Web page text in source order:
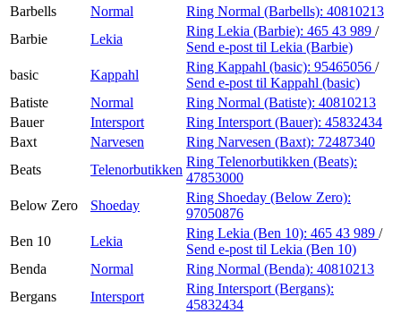
Barbells
Normal Ring Normal (Barbells): 40810213
Barbie
Lekia
Ring Lekia (Barbie): 465 43 989 /
Send e-post til Lekia (Barbie)
basic
Kappahl
Ring Kappahl (basic): 95465056 /
Send e-post til Kappahl (basic)
Batiste
Normal Ring Normal (Batiste): 40810213
Bauer
Intersport Ring Intersport (Bauer): 45832434
Baxt
Narvesen Ring Narvesen (Baxt): 72487340
Beats
Telenorbutikken
Ring Telenorbutikken (Beats):
47853000
Below Zero
Shoeday
Ring Shoeday (Below Zero):
97050876
Ben 10
Lekia
Ring Lekia (Ben 10): 465 43 989 /
Send e-post til Lekia (Ben 10)
Benda
Normal Ring Normal (Benda): 40810213
Bergans
Intersport
Ring Intersport (Bergans):
45832434